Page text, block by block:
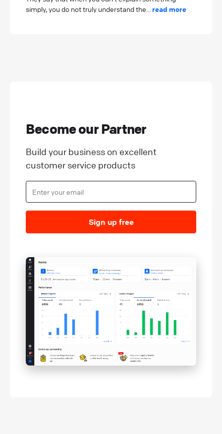
simply, you do not truly understand the... read more
Become our Partner
Build your business on excellent
customer service products
Sign up free